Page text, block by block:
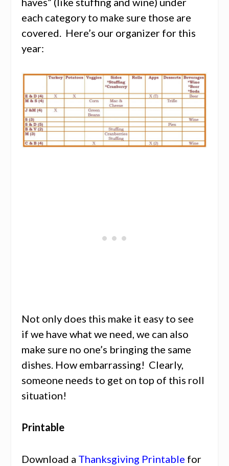
each category to make sure those are
covered. Here’s our organizer for this
year:
Not only does this make it easy to see
if we have what we need, we can also
make sure no one’s bringing the same
dishes. How embarrassing! Clearly,
someone needs to get on top of this roll
situation!
Printable
Download a Thanksgiving Printable for